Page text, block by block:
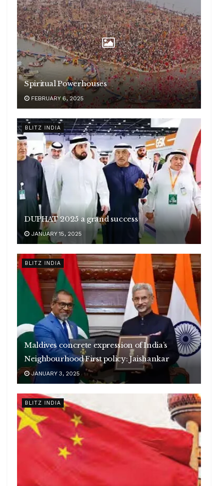
Spiritual Powerhouses
FEBRUARY 6, 2025
BLITZ INDIA
DUPHAT 2025 a grand success
JANUARY 15, 2025
BLITZ INDIA
Maldives concrete expression of India’s
Neighbourhood First policy: Jaishankar
JANUARY 3, 2025
BLITZ INDIA